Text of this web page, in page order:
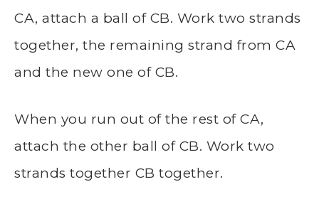
CA, attach a ball of CB. Work two strands
together, the remaining strand from CA
and the new one of CB.
When you run out of the rest of CA,
attach the other ball of CB. Work two
strands together CB together.